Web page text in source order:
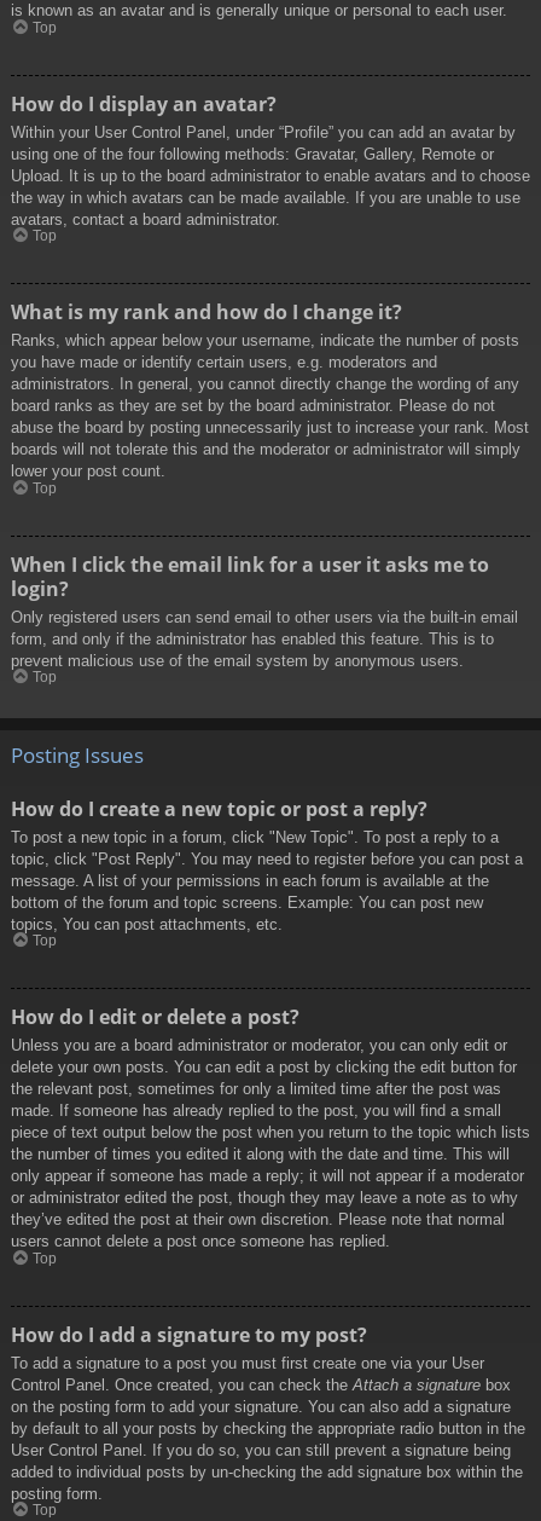
is known as an avatar and is generally unique or personal to each user.
Top
How do I display an avatar?
Within your User Control Panel, under “Profile” you can add an avatar by
using one of the four following methods: Gravatar, Gallery, Remote or
Upload. It is up to the board administrator to enable avatars and to choose
the way in which avatars can be made available. If you are unable to use
avatars, contact a board administrator.
Top
What is my rank and how do I change it?
Ranks, which appear below your username, indicate the number of posts
you have made or identify certain users, e.g. moderators and
administrators. In general, you cannot directly change the wording of any
board ranks as they are set by the board administrator. Please do not
abuse the board by posting unnecessarily just to increase your rank. Most
boards will not tolerate this and the moderator or administrator will simply
lower your post count.
Top
When I click the email link for a user it asks me to
login?
Only registered users can send email to other users via the built-in email
form, and only if the administrator has enabled this feature. This is to
prevent malicious use of the email system by anonymous users.
Top
Posting Issues
How do I create a new topic or post a reply?
To post a new topic in a forum, click "New Topic". To post a reply to a
topic, click "Post Reply". You may need to register before you can post a
message. A list of your permissions in each forum is available at the
bottom of the forum and topic screens. Example: You can post new
topics, You can post attachments, etc.
Top
How do I edit or delete a post?
Unless you are a board administrator or moderator, you can only edit or
delete your own posts. You can edit a post by clicking the edit button for
the relevant post, sometimes for only a limited time after the post was
made. If someone has already replied to the post, you will find a small
piece of text output below the post when you return to the topic which lists
the number of times you edited it along with the date and time. This will
only appear if someone has made a reply; it will not appear if a moderator
or administrator edited the post, though they may leave a note as to why
they’ve edited the post at their own discretion. Please note that normal
users cannot delete a post once someone has replied.
Top
How do I add a signature to my post?
To add a signature to a post you must first create one via your User
Control Panel. Once created, you can check the Attach a signature box
on the posting form to add your signature. You can also add a signature
by default to all your posts by checking the appropriate radio button in the
User Control Panel. If you do so, you can still prevent a signature being
added to individual posts by un-checking the add signature box within the
posting form.
Top